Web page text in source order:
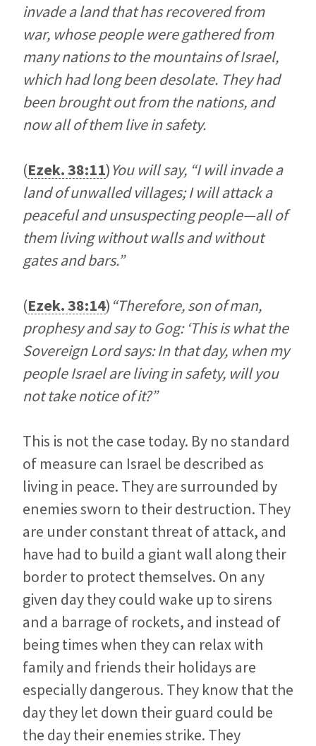
invade a land that has recovered from
war, whose people were gathered from
many nations to the mountains of Israel,
which had long been desolate. They had
been brought out from the nations, and
now all of them live in safety.
(Ezek. 38:11)You will say, “I will invade a
land of unwalled villages; I will attack a
peaceful and unsuspecting people—all of
them living without walls and without
gates and bars.”
(Ezek. 38:14) “Therefore, son of man,
prophesy and say to Gog: ‘This is what the
Sovereign Lord says: In that day, when my
people Israel are living in safety, will you
not take notice of it?”
This is not the case today. By no standard
of measure can Israel be described as
living in peace. They are surrounded by
enemies sworn to their destruction. They
are under constant threat of attack, and
have had to build a giant wall along their
border to protect themselves. On any
given day they could wake up to sirens
and a barrage of rockets, and instead of
being times when they can relax with
family and friends their holidays are
especially dangerous. They know that the
day they let down their guard could be
the day their enemies strike. They